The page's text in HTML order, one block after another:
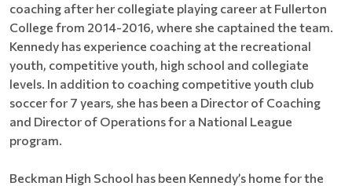
coaching after her collegiate playing career at Fullerton
College from 2014-2016, where she captained the team.
Kennedy has experience coaching at the recreational
youth, competitive youth, high school and collegiate
levels. In addition to coaching competitive youth club
soccer for 7 years, she has been a Director of Coaching
and Director of Operations for a National League
program.
Beckman High School has been Kennedy’s home for the